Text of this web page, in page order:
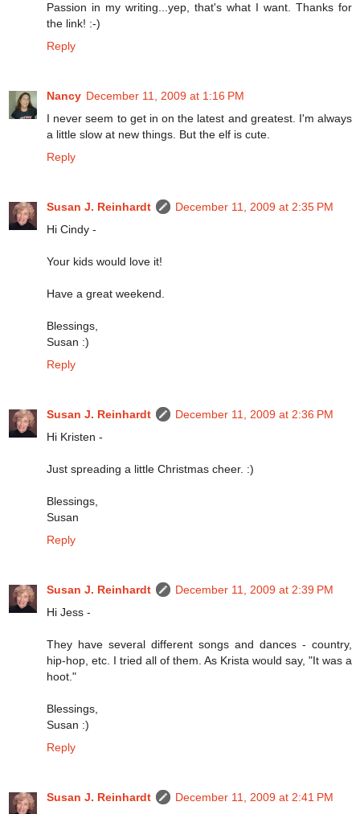
Passion in my writing...yep, that's what I want. Thanks for
the link! :-)
Reply
Nancy December 11, 2009 at 1:16 PM
I never seem to get in on the latest and greatest. I'm always
a little slow at new things. But the elf is cute.
Reply
Susan J. Reinhardt
December 11, 2009 at 2:35 PM
Hi Cindy -
Your kids would love it!
Have a great weekend.
Blessings,
Susan :)
Reply
Susan J. Reinhardt
December 11, 2009 at 2:36 PM
Hi Kristen -
Just spreading a little Christmas cheer. :)
Blessings,
Susan
Reply
Susan J. Reinhardt
December 11, 2009 at 2:39 PM
Hi Jess -
They have several different songs and dances - country,
hip-hop, etc. I tried all of them. As Krista would say, "It was a
hoot."
Blessings,
Susan :)
Reply
Susan J. Reinhardt
December 11, 2009 at 2:41 PM